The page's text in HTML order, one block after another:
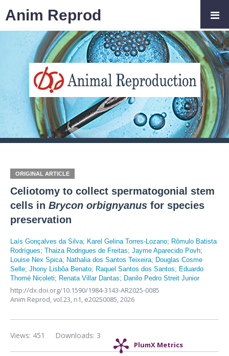
ORIGINAL ARTICLE
Celiotomy to collect spermatogonial stem
cells in Brycon orbignyanus for species
preservation
Laís Gonçalves da Silva; Karel Gelina Torres-Lozano; Rômulo Batista
Rodrígues; Thaiza Rodrigues de Freitas; Jayme Aparecido Povh;
Louise Nex Spica; Nathalia dos Santos Teixeira; Douglas Cosme
Selle; Jhony Lisbôa Benato; Raquel Santos dos Santos; Eduardo
Thomé Nicoleti; Renata Villar Dantas; Danilo Pedro Streit Junior
http://dx.doi.org/10.1590/1984-3143-AR2025-0085
Anim Reprod,vol.23, n1, e20250085, 2026
PlumX Metrics
Downloads: 3
Views: 451
Anim Reprod